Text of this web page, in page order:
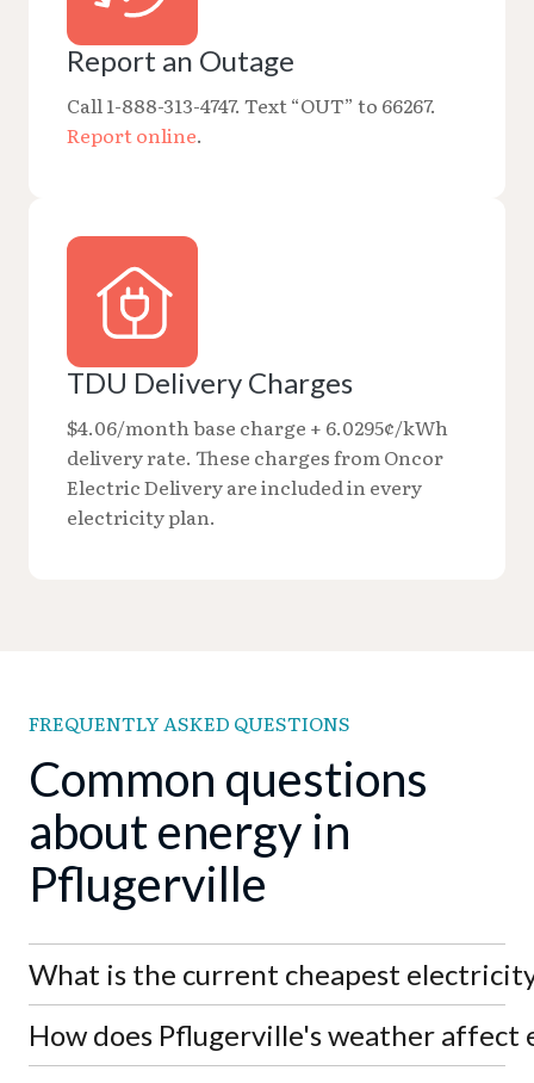
Report an Outage
Call 1-888-313-4747. Text “OUT” to 66267.
Report online.
TDU Delivery Charges
$4.06/month base charge + 6.0295¢/kWh
delivery rate. These charges from Oncor
Electric Delivery are included in every
electricity plan.
FREQUENTLY ASKED QUESTIONS
Common questions
about energy in
Pflugerville
What is the current cheapest
As of August 7th, 2026, the lowest electricity rate
in Pflugerville is APGE's SimpleSaver 11 at
How does Pflugerville's weather affect